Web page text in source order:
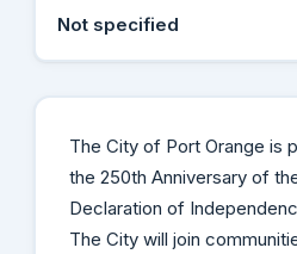
Not specified
The City of Port Orange is
the 250th Anniversary of
Declaration of
The City will join